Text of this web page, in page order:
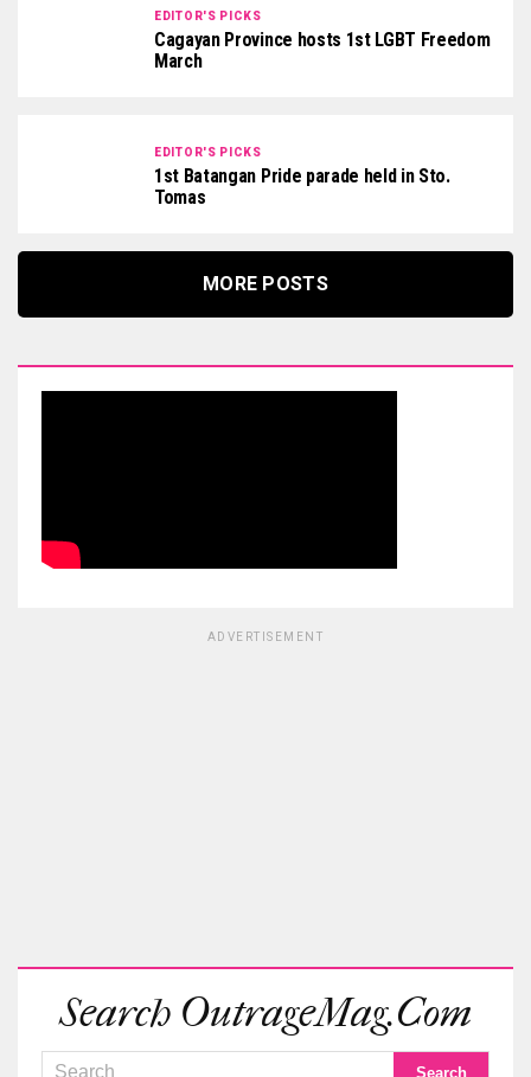
EDITOR'S PICKS
Cagayan Province hosts 1st LGBT Freedom
March
EDITOR'S PICKS
1st Batangan Pride parade held in Sto.
Tomas
MORE POSTS
ADVERTISEMENT
Search OutrageMag.com